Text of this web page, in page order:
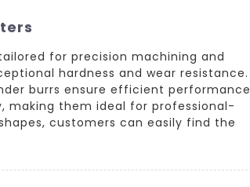
for precision machining and
hardness and wear resistance.
burrs ensure efficient performance
making them ideal for professional-
customers can easily find the